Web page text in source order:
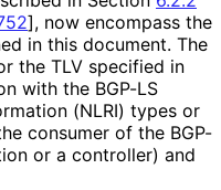
], now encompass the
in this document. The
the TLV specified in
with the BGP-LS
(NLRI) types or
consumer of the BGP-
or a controller) and